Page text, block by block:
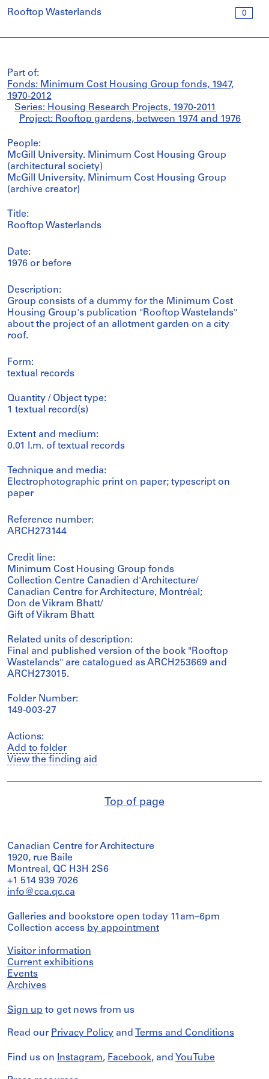
0
Rooftop Wasterlands
Part of:
Fonds: Minimum Cost Housing Group fonds, 1947,
1970-2012
Series: Housing Research Projects, 1970-2011
Project: Rooftop gardens, between 1974 and 1976
People:
McGill University. Minimum Cost Housing Group
(architectural society)
McGill University. Minimum Cost Housing Group
(archive creator)
Title:
Rooftop Wasterlands
Date:
1976 or before
Description:
Group consists of a dummy for the Minimum Cost
Housing Group's publication "Rooftop Wastelands"
about the project of an allotment garden on a city
roof.
Form:
textual records
Quantity / Object type:
1 textual record(s)
Extent and medium:
0.01 l.m. of textual records
Technique and media:
Electrophotographic print on paper; typescript on
paper
Reference number:
ARCH273144
Credit line:
Minimum Cost Housing Group fonds
Collection Centre Canadien d'Architecture/
Canadian Centre for Architecture, Montréal;
Don de Vikram Bhatt/
Gift of Vikram Bhatt
Related units of description:
Final and published version of the book "Rooftop
Wastelands" are catalogued as ARCH253669 and
ARCH273015.
Folder Number:
149-003-27
Actions:
Add to folder
View the finding aid
Top of page
Canadian Centre for Architecture
1920, rue Baile
Montreal, QC H3H 2S6
+1 514 939 7026
info@cca.qc.ca
Galleries and bookstore open today 11am–6pm
Collection access by appointment
Visitor information
Current exhibitions
Events
Archives
Sign up to get news from us
Read our Privacy Policy and Terms and Conditions
Find us on Instagram, Facebook, and YouTube